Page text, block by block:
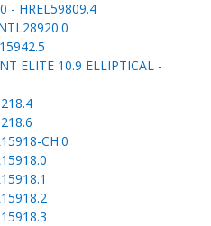
- HREL59809.4
ELITE 10.9 ELLIPTICAL -
CH.0